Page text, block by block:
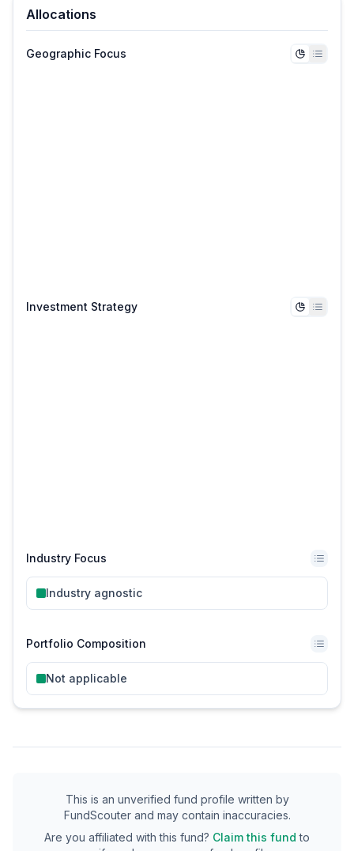
Allocations
Geographic Focus
Investment Strategy
Industry Focus
Industry agnostic
Portfolio Composition
Not applicable
This is an unverified fund profile written by
FundScouter and may contain inaccuracies.
Are you affiliated with this fund? Claim this fund to